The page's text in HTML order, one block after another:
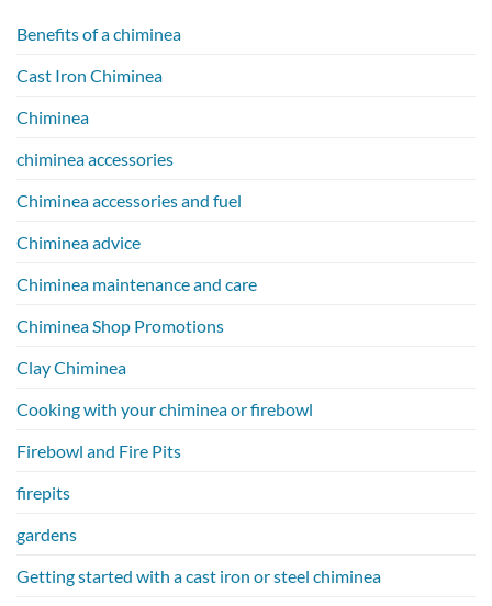
Benefits of a chiminea
Cast Iron Chiminea
Chiminea
chiminea accessories
Chiminea accessories and fuel
Chiminea advice
Chiminea maintenance and care
Chiminea Shop Promotions
Clay Chiminea
Cooking with your chiminea or firebowl
Firebowl and Fire Pits
firepits
gardens
Getting started with a cast iron or steel chiminea